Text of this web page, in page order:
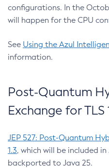
configurations. In the
will happen for the CPU
See Using the Azul
information.
Post-Quantum
Exchange for TLS
JEP 527: Post-Quantum
1.3, which will be included in
backported to Java 25.